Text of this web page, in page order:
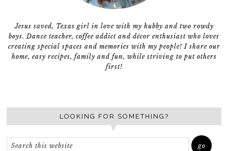
Jesus saved, Texas girl in love with my hubby and two rowdy
boys. Dance teacher, coffee addict and décor enthusiast who loves
creating special spaces and memories with my people! I share our
home, easy recipes, family and fun, while striving to put others
first!
LOOKING FOR SOMETHING?